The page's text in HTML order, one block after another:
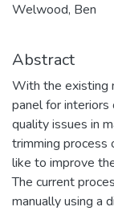
Welwood, Ben
Abstract
With the existing
panel for interiors
quality issues in
trimming process
like to improve
The current
manually using a